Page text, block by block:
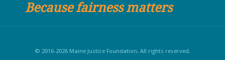
Because fairness matters
© 2016-2026 Maine Justice Foundation. All rights reserved.